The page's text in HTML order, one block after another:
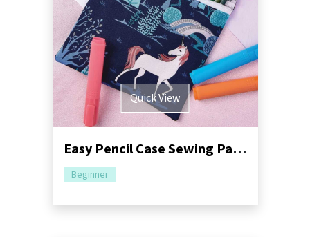
Quick View
Easy Pencil Case Sewing Pattern
Beginner